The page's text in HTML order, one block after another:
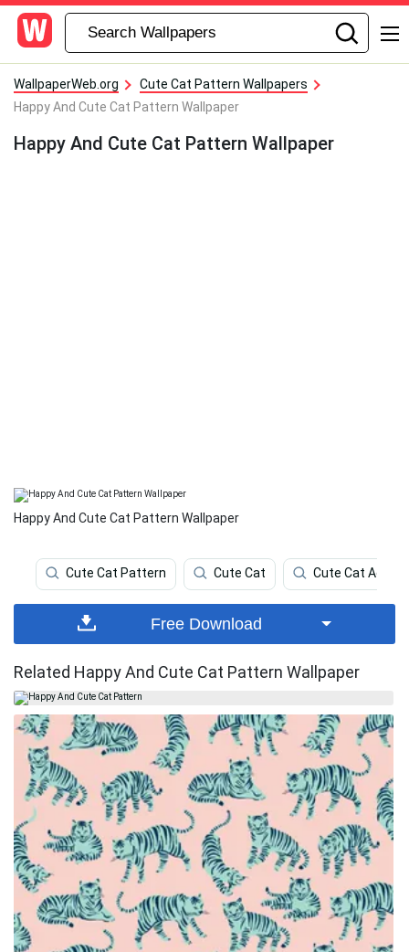
WallpaperWeb.org
Cute Cat Pattern Wallpapers
Happy And Cute Cat Pattern Wallpaper
Happy And Cute Cat Pattern Wallpaper
Happy And Cute Cat Pattern Wallpaper
Cute Cat Pattern Cute Cat Cute Cat
Free Download
Related Happy And Cute Cat Pattern Wallpaper